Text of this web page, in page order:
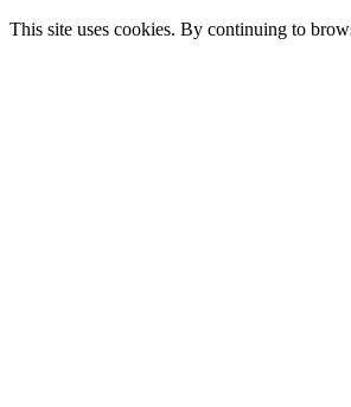
This site uses cookies. By continuing to